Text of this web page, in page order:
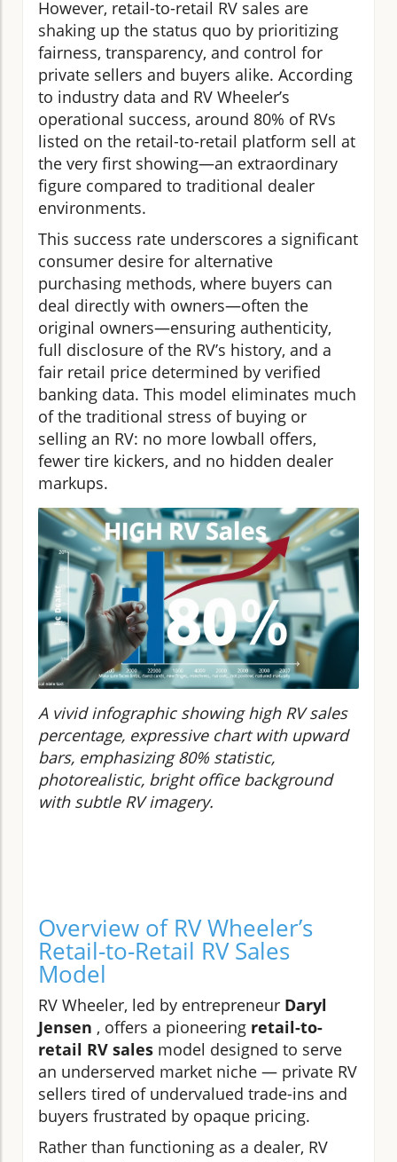
However, retail-to-retail RV sales are
shaking up the status quo by prioritizing
fairness, transparency, and control for
private sellers and buyers alike. According
to industry data and RV Wheeler’s
operational success, around 80% of RVs
listed on the retail-to-retail platform sell at
the very first showing—an extraordinary
figure compared to traditional dealer
environments.
This success rate underscores a significant
consumer desire for alternative
purchasing methods, where buyers can
deal directly with owners—often the
original owners—ensuring authenticity,
full disclosure of the RV’s history, and a
fair retail price determined by verified
banking data. This model eliminates much
of the traditional stress of buying or
selling an RV: no more lowball offers,
fewer tire kickers, and no hidden dealer
markups.
A vivid infographic showing high RV sales
percentage, expressive chart with upward
bars, emphasizing 80% statistic,
photorealistic, bright office background
with subtle RV imagery.
Overview of RV Wheeler’s
Retail-to-Retail RV Sales
Model
RV Wheeler, led by entrepreneur Daryl
Jensen , offers a pioneering retail-to-
retail RV sales model designed to serve
an underserved market niche — private RV
sellers tired of undervalued trade-ins and
buyers frustrated by opaque pricing.
Rather than functioning as a dealer, RV